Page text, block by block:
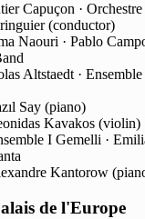
Capuçon ·
(conductor)
Naouri · Pablo
Altstaedt · Ensemble
Say (piano)
Kavakos (violin)
I Gemelli ·
Kantorow
de l'Europe